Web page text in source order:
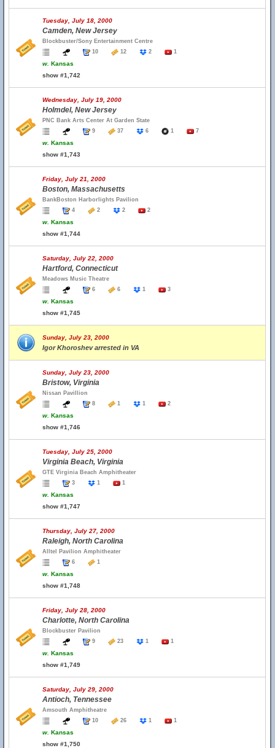
Tuesday, July 18, 2000
Camden, New Jersey
Blockbuster/Sony Entertainment Centre
10
12 2 1
w. Kansas
show #1,742
Wednesday, July 19, 2000
Holmdel, New Jersey
PNC Bank Arts Center At Garden State
9
37 6 1 7
w. Kansas
show #1,743
Friday, July 21, 2000
Boston, Massachusetts
BankBoston Harborlights Pavilion
4
2 2 2
w. Kansas
show #1,744
Saturday, July 22, 2000
Hartford, Connecticut
Meadows Music Theatre
6
6 1 3
w. Kansas
show #1,745
Sunday, July 23, 2000
Igor Khoroshev arrested in VA
Sunday, July 23, 2000
Bristow, Virginia
Nissan Pavillion
8
1 1 2
w. Kansas
show #1,746
Tuesday, July 25, 2000
Virginia Beach, Virginia
GTE Virginia Beach Amphitheater
3
1 1
w. Kansas
show #1,747
Thursday, July 27, 2000
Raleigh, North Carolina
Alltel Pavilion Amphitheater
6
1
w. Kansas
show #1,748
Friday, July 28, 2000
Charlotte, North Carolina
Blockbuster Pavilion
9
23 1 1
w. Kansas
show #1,749
Saturday, July 29, 2000
Antioch, Tennessee
Amsouth Amphitheatre
10
26 1 1
w. Kansas
show #1,750